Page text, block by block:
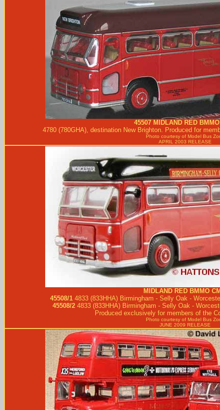
45507 MIDLAND REDBMMO
4780 (780GHA), destination New Brighton. Produced for
Photo courtesy of Model Bus
APRIL 2003 RELEASE
MIDLAND RED BMMO
45508/14833 (833HHA) Birmingham - Selly Oak -
45508/2 4833 (833HHA) Birmingham - Selly Oak -
Produced exclusively for members of the
Photo courtesy of Model Bus
JUNE 2009 RELEASE